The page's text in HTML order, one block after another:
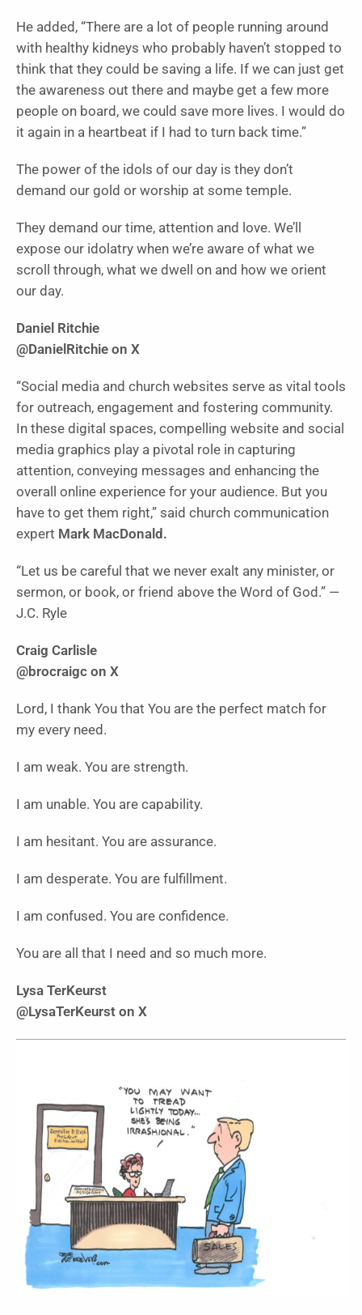
He added, “There are a lot of people running around
with healthy kidneys who probably haven’t stopped to
think that they could be saving a life. If we can just get
the awareness out there and maybe get a few more
people on board, we could save more lives. I would do
it again in a heartbeat if I had to turn back time.”
The power of the idols of our day is they don’t
demand our gold or worship at some temple.
They demand our time, attention and love. We’ll
expose our idolatry when we’re aware of what we
scroll through, what we dwell on and how we orient
our day.
Daniel Ritchie
@DanielRitchie on X
“Social media and church websites serve as vital tools
for outreach, engagement and fostering community.
In these digital spaces, compelling website and social
media graphics play a pivotal role in capturing
attention, conveying messages and enhancing the
overall online experience for your audience. But you
have to get them right,” said church communication
expert Mark MacDonald.
“Let us be careful that we never exalt any minister, or
sermon, or book, or friend above the Word of God.” —
J.C. Ryle
Craig Carlisle
@brocraigc on X
Lord, I thank You that You are the perfect match for
my every need.
I am weak. You are strength.
I am unable. You are capability.
I am hesitant. You are assurance.
I am desperate. You are fulfillment.
I am confused. You are confidence.
You are all that I need and so much more.
Lysa TerKeurst
@LysaTerKeurst on X